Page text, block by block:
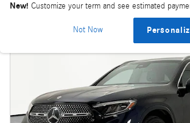
New! Customize your term and see estimated
Not Now